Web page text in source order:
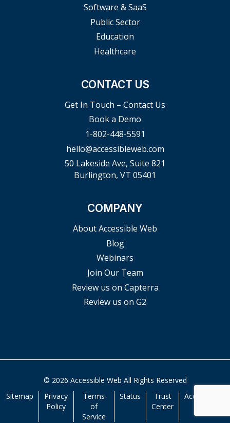
Software & SaaS
Public Sector
Education
Healthcare
CONTACT US
Get In Touch – Contact Us
Book a Demo
1-802-448-5591
hello@accessibleweb.com
50 Lakeside Ave, Suite 821
Burlington, VT 05401
COMPANY
About Accessible Web
Blog
Webinars
Join Our Team
Review us on Capterra
Review us on G2
© 2026 Accessible Web All Rights Reserved
Sitemap
Privacy
Policy
Terms
of
Service
Status
Trust
Center
Accessibility